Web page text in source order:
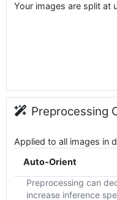
Your images are split at
Preprocessing
Applied to all images in
Auto-Orient
Preprocessing can
increase inference